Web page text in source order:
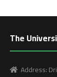
The
Address: